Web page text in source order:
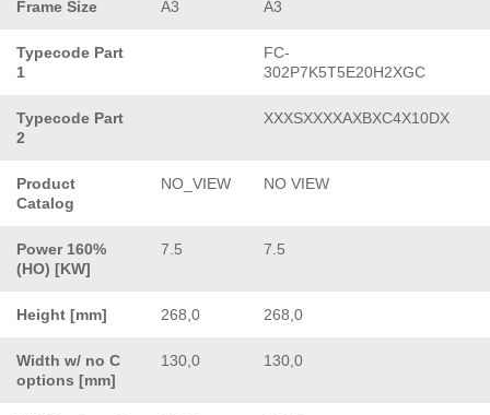
Frame Size A3 A3
Typecode Part
1
FC-
302P7K5T5E20H2XGC
Typecode Part
2
XXXSXXXXAXBXC4X10DX
Product
Catalog
NO_VIEW NO VIEW
Power 160%
(HO) [KW]
7.5 7.5
Height [mm] 268,0 268,0
Width w/ no C
options [mm]
130,0 130,0